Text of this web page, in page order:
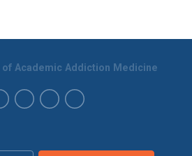
Academic Addiction Medicine